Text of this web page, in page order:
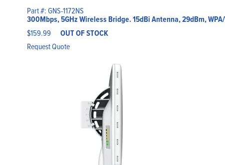
Part #: GNS-1172NS
300Mbps, 5GHz Wireless Bridge. 15dBi Antenna, 29dBm, WPA/
$159.99 OUT OF STOCK
Request Quote